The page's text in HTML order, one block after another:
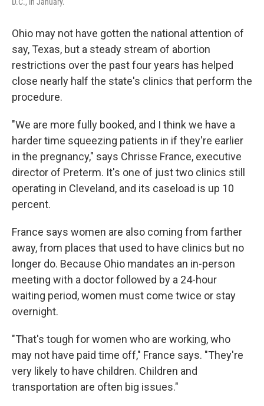
D.C., in January.
Ohio may not have gotten the national attention of
say, Texas, but a steady stream of abortion
restrictions over the past four years has helped
close nearly half the state's clinics that perform the
procedure.
"We are more fully booked, and I think we have a
harder time squeezing patients in if they're earlier
in the pregnancy," says Chrisse France, executive
director of Preterm. It's one of just two clinics still
operating in Cleveland, and its caseload is up 10
percent.
France says women are also coming from farther
away, from places that used to have clinics but no
longer do. Because Ohio mandates an in-person
meeting with a doctor followed by a 24-hour
waiting period, women must come twice or stay
overnight.
"That's tough for women who are working, who
may not have paid time off," France says. "They're
very likely to have children. Children and
transportation are often big issues."